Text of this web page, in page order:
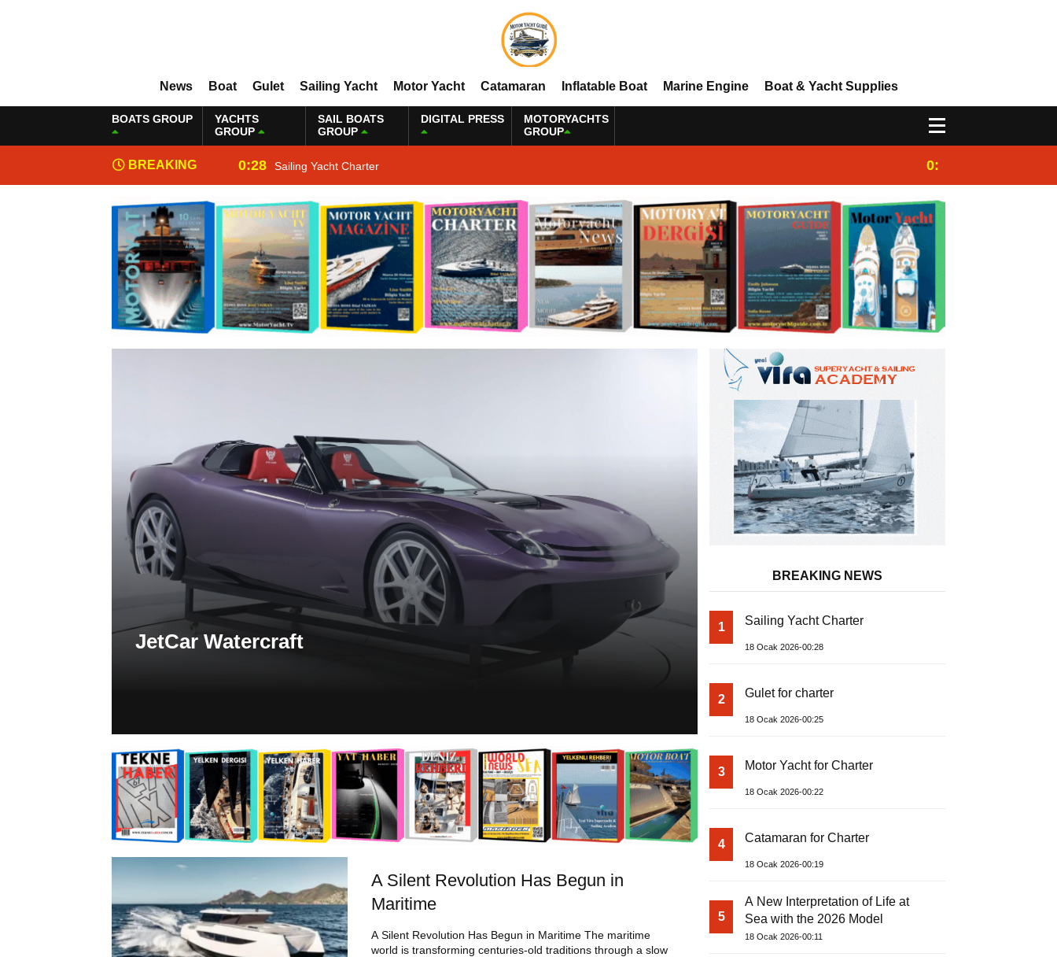
News Boat Gulet Sailing Yacht Motor Yacht Catamaran Inflatable Boat Marine Engine Boat & Yacht Supplies
BOATS GROUP
YACHTS
GROUP
SAIL BOATS
GROUP
DIGITAL PRESS
MOTORYACHTS
GROUP
BREAKING
NEWS
0:28 Sailing Yacht Charter 0:25
JetCar Watercraft
Gateway to a Global Maritime
Turkish Riviera
A Silent Revolution Has Begun in
Maritime
A Silent Revolution Has Begun in Maritime The maritime
world is transforming centuries-old traditions through a slow
BREAKING NEWS
1 Sailing Yacht Charter
18 Ocak 2026-00:28
2 Gulet for charter
18 Ocak 2026-00:25
3 Motor Yacht for Charter
18 Ocak 2026-00:22
4 Catamaran for Charter
18 Ocak 2026-00:19
5
A New Interpretation of Life at
Sea with the 2026 Model
18 Ocak 2026-00:11